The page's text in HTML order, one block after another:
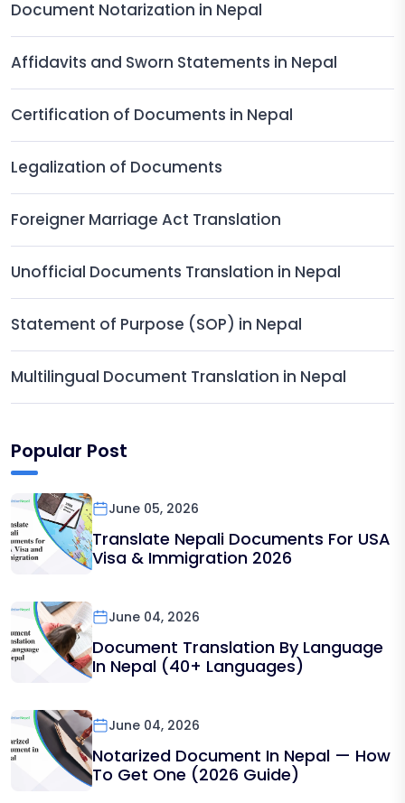
Document Notarization in Nepal
Affidavits and Sworn Statements in Nepal
Certification of Documents in Nepal
Legalization of Documents
Foreigner Marriage Act Translation
Unofficial Documents Translation in Nepal
Statement of Purpose (SOP) in Nepal
Multilingual Document Translation in Nepal
Popular Post
June 05, 2026
Translate Nepali Documents For USA
Visa & Immigration 2026
June 04, 2026
Document Translation By Language
In Nepal (40+ Languages)
June 04, 2026
Notarized Document In Nepal — How
To Get One (2026 Guide)